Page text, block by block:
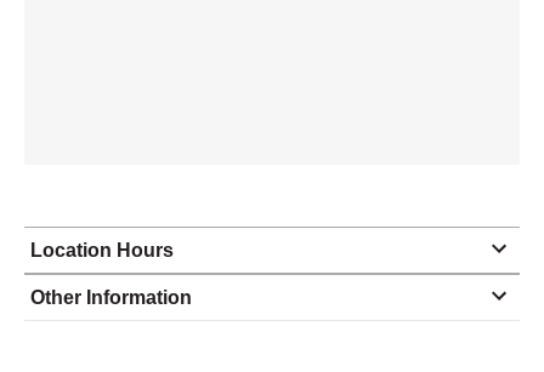
Location Hours
Monday
8:30 - 5:00
Tuesday
8:30 - 5:00
Other Information